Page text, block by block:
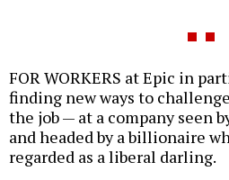
FOR WORKERS at Epic in
finding new ways to
the job — at a company seen
and headed by a billionaire
regarded as a liberal darling.